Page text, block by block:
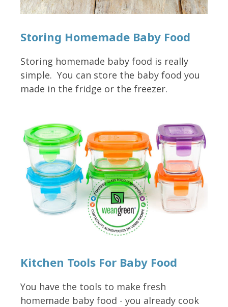
Storing Homemade Baby Food
Storing homemade baby food is really
simple. You can store the baby food you
made in the fridge or the freezer.
Kitchen Tools For Baby Food
You have the tools to make fresh
homemade baby food - you already cook